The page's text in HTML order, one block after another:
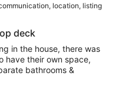
location, listing
deck
in the house, there was
have their own space,
bathrooms &